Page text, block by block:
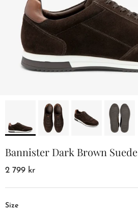
Bannister Dark Brown Suede
2 799 kr
Size